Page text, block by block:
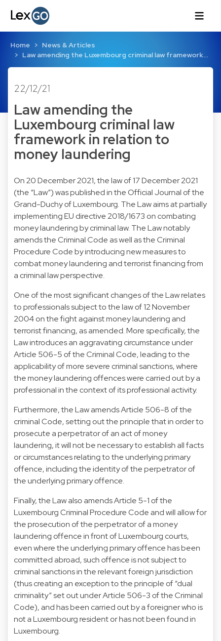
Home
News & Articles
Law amending the Luxembourg criminal law framework…
22/12/21
Law amending the
Luxembourg criminal law
framework in relation to
money laundering
On 20 December 2021, the law of 17 December 2021
(the “Law”) was published in the Official Journal of the
Grand-Duchy of Luxembourg. The Law aims at partially
implementing EU directive 2018/1673 on combating
money laundering by criminal law. The Law notably
amends the Criminal Code as well as the Criminal
Procedure Code by introducing new measures to
combat money laundering and terrorist financing from
a criminal law perspective.
One of the most significant changes of the Law relates
to professionals subject to the law of 12 November
2004 on the fight against money laundering and
terrorist financing, as amended. More specifically, the
Law introduces an aggravating circumstance under
Article 506-5 of the Criminal Code, leading to the
applicability of more severe criminal sanctions, where
the money laundering offences were carried out by a
professional in the context of its professional activity.
Furthermore, the Law amends Article 506-8 of the
criminal Code, setting out the principle that in order to
prosecute a perpetrator of an act of money
laundering, it will not be necessary to establish all facts
or circumstances relating to the underlying primary
offence, including the identity of the perpetrator of
the underlying primary offence.
Finally, the Law also amends Article 5-1 of the
Luxembourg Criminal Procedure Code and will allow for
the prosecution of the perpetrator of a money
laundering offence in front of Luxembourg courts,
even where the underlying primary offence has been
committed abroad, such offence is not subject to
criminal sanctions in the relevant foreign jurisdiction
(thus creating an exception to the principle of “dual
criminality” set out under Article 506-3 of the Criminal
Code), and has been carried out by a foreigner who is
not a Luxembourg resident or has not been found in
Luxembourg.